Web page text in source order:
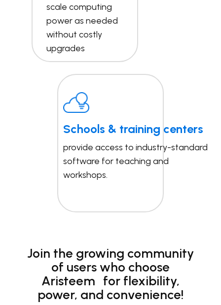
scale computing
power as needed
without costly
upgrades
Schools & training centers
provide access to industry-standard
software for teaching and
workshops.
Join the growing community
of users who choose
Aristeem for flexibility,
power, and convenience!